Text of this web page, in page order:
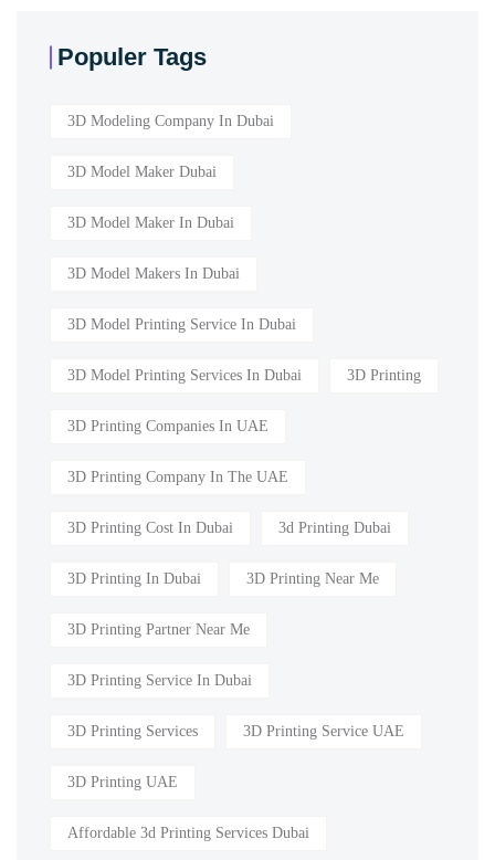
Populer Tags
3D Modeling Company In Dubai
3D Model Maker Dubai
3D Model Maker In Dubai
3D Model Makers In Dubai
3D Model Printing Service In Dubai
3D Model Printing Services In Dubai 3D Printing
3D Printing Companies In UAE
3D Printing Company In The UAE
3D Printing Cost In Dubai 3d Printing Dubai
3D Printing In Dubai 3D Printing Near Me
3D Printing Partner Near Me
3D Printing Service In Dubai
3D Printing Services 3D Printing Service UAE
3D Printing UAE
Affordable 3d Printing Services Dubai